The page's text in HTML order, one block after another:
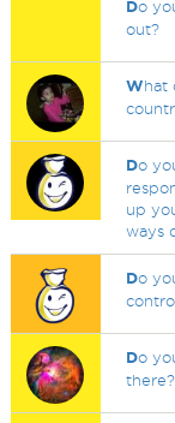
Do
out?
What
Do
up
ways
Do
Do
there?